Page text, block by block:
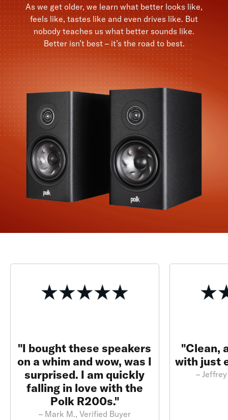
As we get older, we learn what better looks like,
feels like, tastes like and even drives like. But
nobody teaches us what better sounds like.
Better isn’t best – it’s the road to best.
"I bought these speakers
on a whim and wow, was I
surprised. I am quickly
falling in love with the
Polk R200s."
– Mark M., Verified Buyer
"Clean,
with just
–